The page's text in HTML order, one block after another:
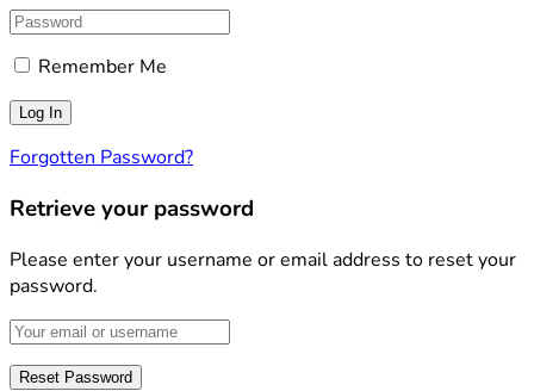
Remember Me
Forgotten Password?
Retrieve your password
Please enter your username or email address to reset your
password.